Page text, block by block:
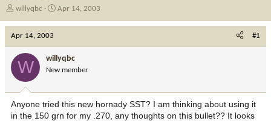
T
e
d
a
r
t
willyqbc
S
d
a
e
Apr 14, 2003
Apr 14, 2003 #1
W willyqbc
New member
Anyone tried this new hornady SST? I am thinking about using it
in the 150 grn for my .270, any thoughts on this bullet?? It looks